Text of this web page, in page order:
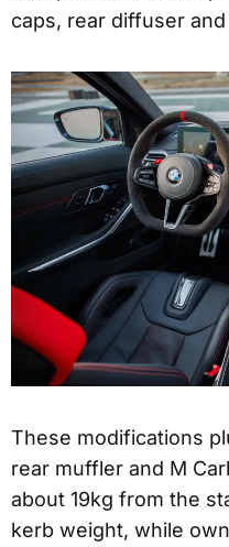
caps, rear diffuser
These modifications
rear muffler and M
about 19kg from the
kerb weight, while